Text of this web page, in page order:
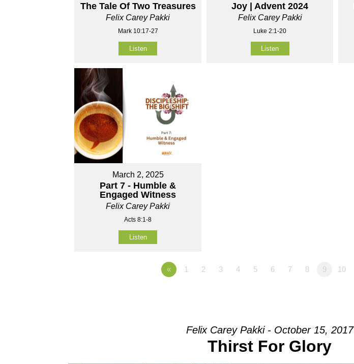
The Tale Of Two Treasures
Felix Carey Pakki
Mark 10:17-27
Listen
Joy | Advent 2024
Felix Carey Pakki
Luke 2:1-20
Listen
March 2, 2025
Part 7 - Humble &
Engaged Witness
Felix Carey Pakki
Acts 8:1-8
Listen
« 1 2 3 4 5 6 7 8 9 10
Felix Carey Pakki - October 15, 2017
Thirst For Glory